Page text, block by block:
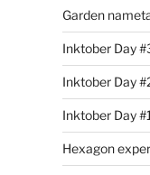
Garden
Inktober Day
Inktober Day
Inktober Day
Hexagon